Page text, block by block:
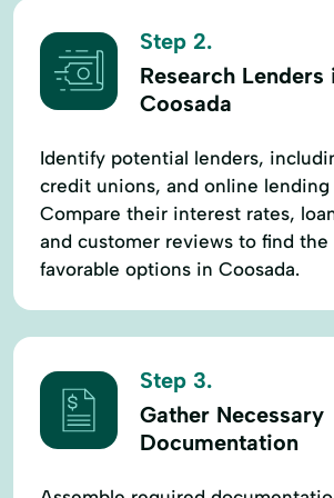
Step 2.
Research Lenders
Coosada
Identify potential lenders,
credit unions, and online lending
Compare their interest rates,
and customer reviews to find the
favorable options in Coosada.
Step 3.
Gather Necessary
Documentation